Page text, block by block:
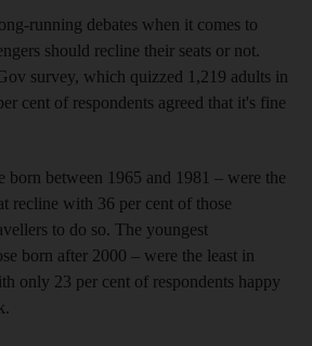
running debates when it comes to
should recline their seats or not.
survey, which quizzed 1,219 adults in
cent of respondents agreed that it's fine
born between 1965 and 1981 – were the
recline with 36 per cent of those
to do so. The youngest
born after 2000 – were the least in
only 23 per cent of respondents happy